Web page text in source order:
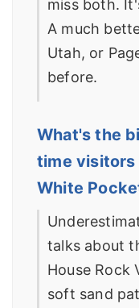
miss both.
A much
Utah, or
before.
What's the
time visitors
White
talks about
House Rock
soft sand